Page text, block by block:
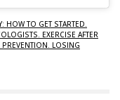
HOW TO GET STARTED.
EXERCISE AFTER
LOSING